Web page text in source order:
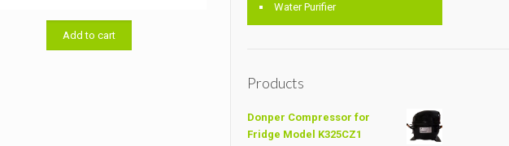
was:
৳ 11,500.00.
Add to cart
Water Purifier
Products
Donper Compressor for
Fridge Model K325CZ1